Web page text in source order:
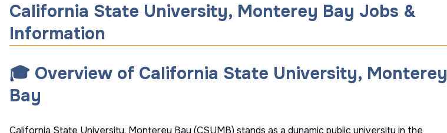
California State University, Monterey Bay Jobs &
Information
🎓 Overview of California State University, Monterey
Bay
California State University, Monterey Bay (CSUMB) stands as a dynamic public university in the